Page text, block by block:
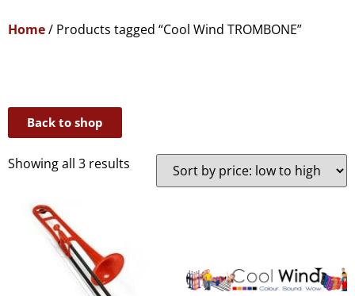
Home/ Products tagged “Cool Wind TROMBONE”
Back to shop
Showing all 3 results